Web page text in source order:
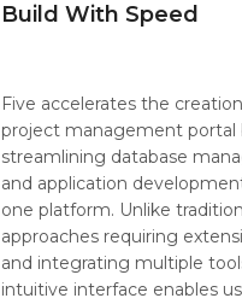
Build With Speed
Five accelerates the
project management portal
streamlining database
and application
one platform. Unlike
approaches requiring
and integrating multiple
intuitive interface enables